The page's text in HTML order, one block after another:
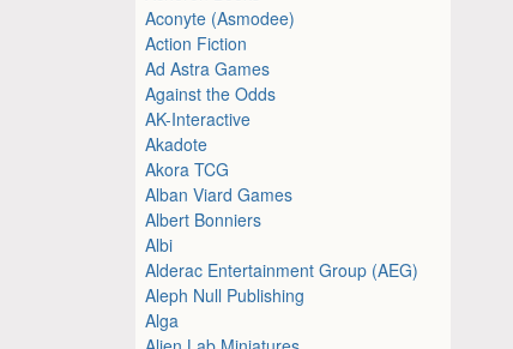
Aconyte (Asmodee)
Action Fiction
Ad Astra Games
Against the Odds
AK-Interactive
Akadote
Akora TCG
Alban Viard Games
Albert Bonniers
Albi
Alderac Entertainment Group (AEG)
Aleph Null Publishing
Alga